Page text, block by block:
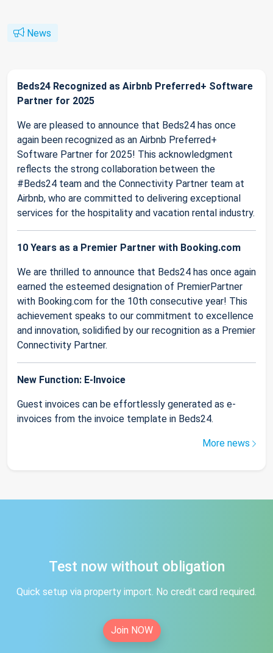
News
Beds24 Recognized as Airbnb Preferred+ Software
Partner for 2025
We are pleased to announce that Beds24 has once
again been recognized as an Airbnb Preferred+
Software Partner for 2025! This acknowledgment
reflects the strong collaboration between the
#Beds24 team and the Connectivity Partner team at
Airbnb, who are committed to delivering exceptional
services for the hospitality and vacation rental industry.
10 Years as a Premier Partner with Booking.com
We are thrilled to announce that Beds24 has once again
earned the esteemed designation of PremierPartner
with Booking.com for the 10th consecutive year! This
achievement speaks to our commitment to excellence
and innovation, solidified by our recognition as a Premier
Connectivity Partner.
New Function: E-Invoice
Guest invoices can be effortlessly generated as e-
invoices from the invoice template in Beds24.
More news
Test now without obligation
Quick setup via property import. No credit card required.
Join NOW